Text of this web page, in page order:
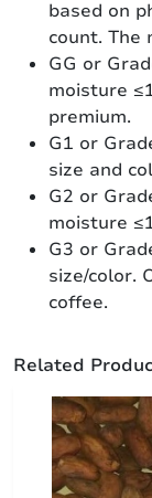
based on
count. The
GG or
moisture
premium.
G1 or
size and
G2 or
moisture
G3 or
size/color.
coffee.
Related